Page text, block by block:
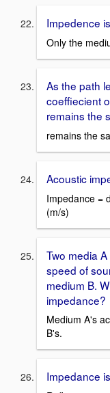
Impedence
Only the
As the path
coeffiecient
remains the
remains the
Acoustic
Impedance =
(m/s)
Two media
speed of
medium B.
impedance?
Medium A's
B's.
Impedance